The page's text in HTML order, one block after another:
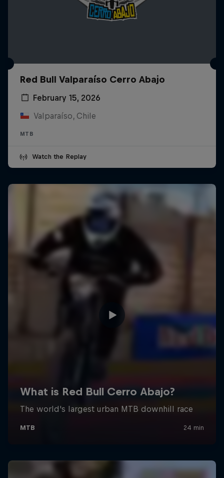
Red Bull Valparaíso Cerro Abajo
February 15, 2026
Valparaíso, Chile
MTB
Watch the Replay